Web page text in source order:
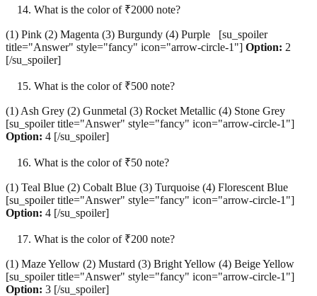
What is the color of ₹2000 note?
(1) Pink (2) Magenta (3) Burgundy (4) Purple [su_spoiler
title="Answer" style="fancy" icon="arrow-circle-1"] Option: 2
[/su_spoiler]
What is the color of ₹500 note?
(1) Ash Grey (2) Gunmetal (3) Rocket Metallic (4) Stone Grey
[su_spoiler title="Answer" style="fancy" icon="arrow-circle-1"]
Option: 4 [/su_spoiler]
What is the color of ₹50 note?
(1) Teal Blue (2) Cobalt Blue (3) Turquoise (4) Florescent Blue
[su_spoiler title="Answer" style="fancy" icon="arrow-circle-1"]
Option: 4 [/su_spoiler]
What is the color of ₹200 note?
(1) Maze Yellow (2) Mustard (3) Bright Yellow (4) Beige Yellow
[su_spoiler title="Answer" style="fancy" icon="arrow-circle-1"]
Option: 3 [/su_spoiler]